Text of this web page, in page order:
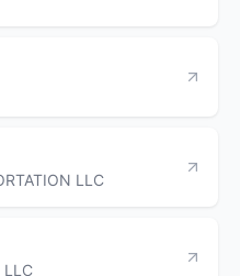
LLC
LLC